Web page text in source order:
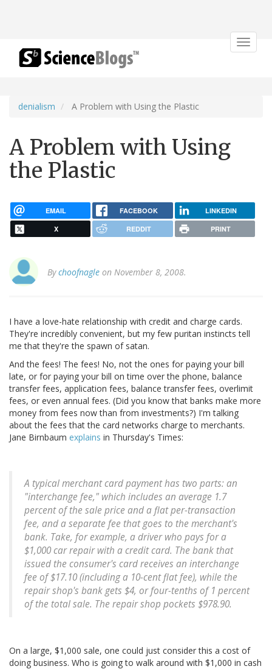
Toggle
denialism A Problem with Using the Plastic
A Problem with Using
the Plastic
EMAIL FACEBOOK LINKEDIN
X REDDIT PRINT
Bychoofnagle on November 8, 2008.
I have a love-hate relationship with credit and charge cards.
They're incredibly convenient, but my few puritan instincts tell
me that they're the spawn of satan.
And the fees! The fees! No, not the ones for paying your bill
late, or for paying your bill on time over the phone, balance
transfer fees, application fees, balance transfer fees, overlimit
fees, or even annual fees. (Did you know that banks make more
money from fees now than from investments?) I'm talking
about the fees that the card networks charge to merchants.
Jane Birnbaum explains in Thursday's Times:
A typical merchant card payment has two parts: an
"interchange fee," which includes an average 1.7
percent of the sale price and a flat per-transaction
fee, and a separate fee that goes to the merchant's
bank. Take, for example, a driver who pays for a
$1,000 car repair with a credit card. The bank that
issued the consumer's card receives an interchange
fee of $17.10 (including a 10-cent flat fee), while the
repair shop's bank gets $4, or four-tenths of 1 percent
of the total sale. The repair shop pockets $978.90.
On a large, $1,000 sale, one could just consider this a cost of
doing business. Who is going to walk around with $1,000 in cash